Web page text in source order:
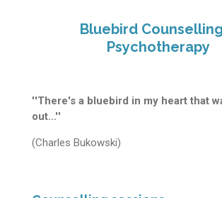
Bluebird
Psychotherapy
''There's a bluebird in my heart that
out...''
(Charles Bukowski)